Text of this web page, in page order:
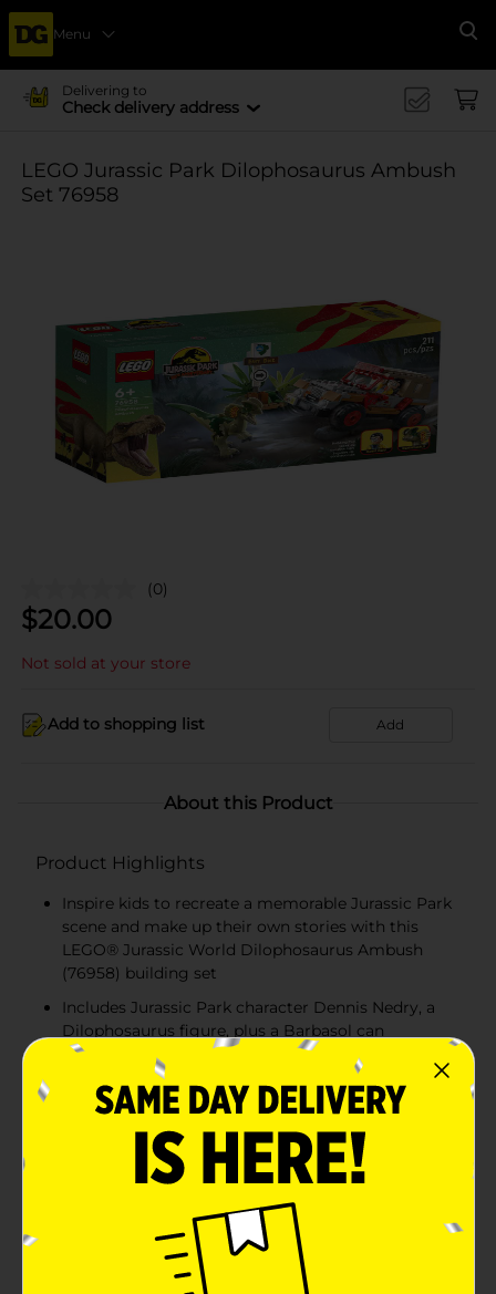
Menu
Delivering to
Check delivery address
LEGO Jurassic Park Dilophosaurus Ambush
Set 76958
(0)
$20.00
Not sold at your store
Add to shopping list Add
About this Product
Product Highlights
Inspire kids to recreate a memorable Jurassic Park
scene and make up their own stories with this
LEGO® Jurassic World Dilophosaurus Ambush
(76958) building set
Includes Jurassic Park character Dennis Nedry, a
Dilophosaurus figure, plus a Barbasol can
accessory element
Includes a Jeep that features a minifigure seat, a
muddy Minifigure, and dinosaur footprint
decoration, as well as a jungle build with plant
elements and an ‘East Dock’ sign to knock over
birthday present, holiday gift, or treat for creative
kids ages 6 and up to build and play with solo or
enjoy with their friends